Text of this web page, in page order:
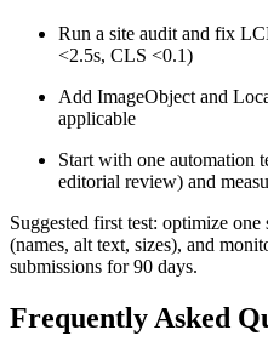
Run a site audit and fix
<2.5s, CLS <0.1)
Add ImageObject and
applicable
Start with one automation
editorial review) and
Suggested first test: optimize
(names, alt text, sizes), and
submissions for 90 days.
Frequently Asked